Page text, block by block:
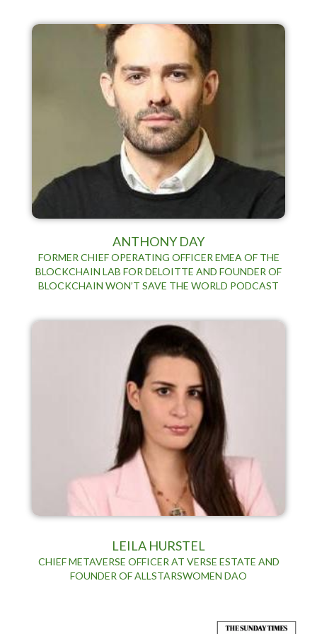
ANTHONY DAY
FORMER CHIEF OPERATING OFFICER EMEA OF THE
BLOCKCHAIN LAB FOR DELOITTE AND FOUNDER OF
BLOCKCHAIN WON’T SAVE THE WORLD PODCAST
LEILA HURSTEL
CHIEF METAVERSE OFFICER AT VERSE ESTATE AND
FOUNDER OF ALLSTARSWOMEN DAO